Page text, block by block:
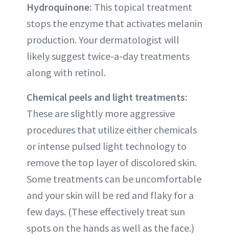
Hydroquinone: This topical treatment
stops the enzyme that activates melanin
production. Your dermatologist will
likely suggest twice-a-day treatments
along with retinol.
Chemical peels and light treatments:
These are slightly more aggressive
procedures that utilize either chemicals
or intense pulsed light technology to
remove the top layer of discolored skin.
Some treatments can be uncomfortable
and your skin will be red and flaky for a
few days. (These effectively treat sun
spots on the hands as well as the face.)